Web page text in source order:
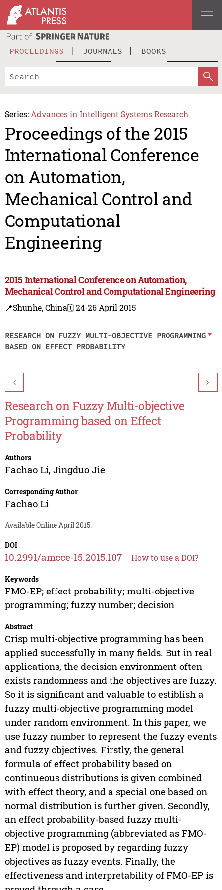
PROCEEDINGS JOURNALS BOOKS
Series: Advances in Intelligent Systems Research
Proceedings of the 2015
International Conference
on Automation,
Mechanical Control and
Computational
Engineering
2015 International Conference on Automation,
Mechanical Control and Computational Engineering
📍Shunhe, China🗓️ 24-26 April 2015
RESEARCH ON FUZZY MULTI-OBJECTIVE PROGRAMMING
BASED ON EFFECT PROBABILITY
< >
Research on Fuzzy Multi-objective
Programming based on Effect
Probability
Authors
Fachao Li, Jingduo Jie
Corresponding Author
Fachao Li
Available Online April 2015.
DOI
10.2991/amcce-15.2015.107 How to use a DOI?
Keywords
FMO-EP; effect probability; multi-objective
programming; fuzzy number; decision
Abstract
Crisp multi-objective programming has been
applied successfully in many fields. But in real
applications, the decision environment often
exists randomness and the objectives are fuzzy.
So it is significant and valuable to estiblish a
fuzzy multi-objective programming model
under random environment. In this paper, we
use fuzzy number to represent the fuzzy events
and fuzzy objectives. Firstly, the general
formula of effect probability based on
continueous distributions is given combined
with effect theory, and a special one based on
normal distribution is further given. Secondly,
an effect probability-based fuzzy multi-
objective programming (abbreviated as FMO-
EP) model is proposed by regarding fuzzy
objectives as fuzzy events. Finally, the
effectiveness and interpretability of FMO-EP is